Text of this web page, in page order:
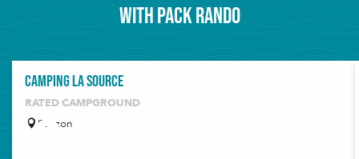
with PACK RANDO
Camping La Source
RATED CAMPGROUND
Sauzon